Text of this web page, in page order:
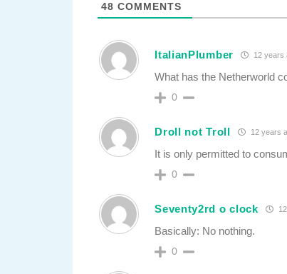
48 COMMENTS
ItalianPlumber 12 years
What has the Netherworld
0
Droll not Troll 12 years
It is only permitted to
0
Seventy2rd o clock
Basically: No nothing.
0